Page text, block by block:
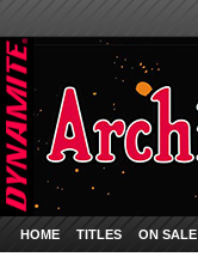
HOME TITLES ON SALE